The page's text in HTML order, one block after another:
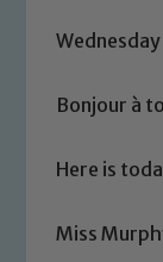
Bonjour à
Here is
Miss